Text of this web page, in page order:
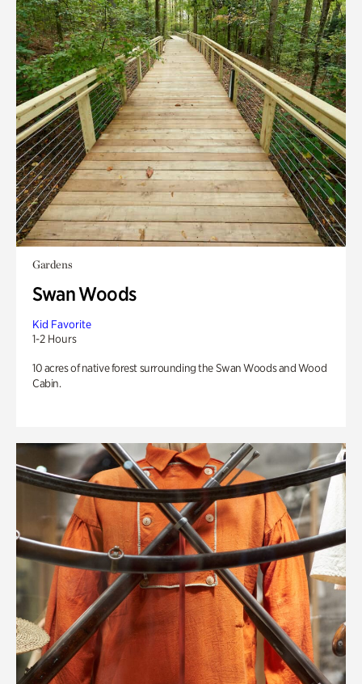
Gardens
Swan Woods
Kid Favorite
1-2 Hours
10 acres of native forest surrounding the Swan Woods and Wood
Cabin.